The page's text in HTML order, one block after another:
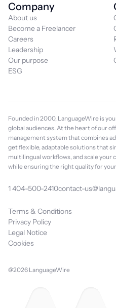
Company
About us
Become a Freelancer
Careers
Leadership
Our purpose
ESG
Founded in 2000, LanguageWire is
global audiences. At the heart of our
management system that combines
get flexible, adaptable solutions that
multilingual workflows, and scale your
while ensuring the right quality for
1 404-500-2410contact-
Terms & Conditions
Privacy Policy
Legal Notice
Cookies
@2026 LanguageWire